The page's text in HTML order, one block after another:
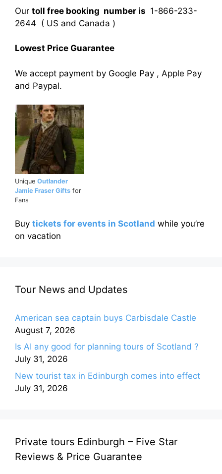
Our toll free booking number is 1-866-233-
2644 ( US and Canada )
Lowest Price Guarantee
We accept payment by Google Pay , Apple Pay
and Paypal.
Unique Outlander
Jamie Fraser Gifts for
Fans
Buy tickets for events in Scotland while you’re
on vacation
Tour News and Updates
American sea captain buys Carbisdale Castle
August 7, 2026
Is AI any good for planning tours of Scotland ?
July 31, 2026
New tourist tax in Edinburgh comes into effect
July 31, 2026
Private tours Edinburgh – Five Star
Reviews & Price Guarantee